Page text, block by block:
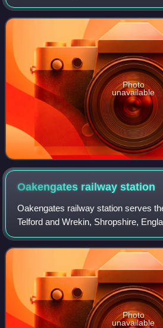
Shrewsbury Line and is operated by
It is situated close to
Photo
unavailable
Oakengates railwaystation
Oakengates railway station serves
Telford and Wrekin, Shropshire,
platforms.
Photo
unavailable